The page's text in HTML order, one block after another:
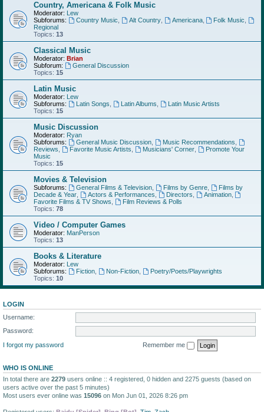
Country, Americana & Folk Music
Moderator: Lew
Subforums:
Country Music Alt Country, Americana, Folk Music
Regional
Topics: 13
Classical Music
Moderator: Brian
Subforum:
General Discussion
Topics: 15
Latin Music
Moderator: Lew
Subforums:
Latin Songs Latin Albums
Latin Music Artists
Topics: 15
Music Discussion
Moderator: Ryan
Subforums:
General Music Discussion, Music Recommendations
Reviews
Favorite Music Artists Musicians' Corner,
Promote Your
Music
Topics: 15
Movies & Television
Subforums: General Films & Television, Films by Genre,
Films by
Decade & Year
Actors & Performances Directors Animation,
Favorite Films & TV Shows
Film Reviews & Polls
Topics: 78
Video / Computer Games
Moderator: ManPerson
Topics: 13
Books & Literature
Moderator: Lew
Subforums:
Fiction, Non-Fiction,
Poetry/Poets/Playwrights
Topics: 10
LOGIN
Username:
Password:
I forgot my password
Remember me
WHO IS ONLINE
In total there are 2279 users online :: 4 registered, 0 hidden and 2275 guests (based on
users active over the past 5 minutes)
Most users ever online was 15096 on Mon Jun 01, 2026 8:26 pm